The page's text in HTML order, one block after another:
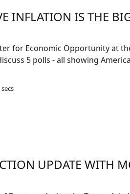
INFLATION IS THE
for Economic Opportunity at
5 polls - all showing
UPDATE WITH